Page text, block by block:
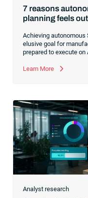
7 reasons
planning feels
Achieving autonomous
elusive goal for
prepared to execute
manual exception
Learn More
Analyst research